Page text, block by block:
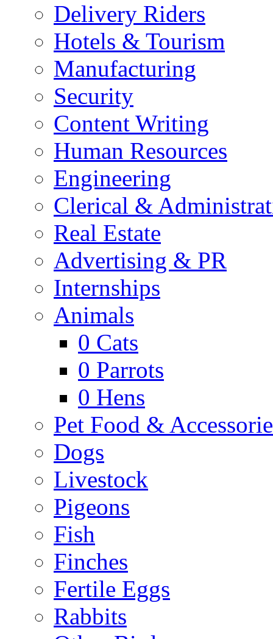
Delivery Riders
Hotels & Tourism
Manufacturing
Security
Content Writing
Human Resources
Engineering
Clerical &
Real Estate
Advertising & PR
Internships
Animals
0 Cats
0 Parrots
0 Hens
Pet Food &
Dogs
Livestock
Pigeons
Fish
Finches
Fertile Eggs
Rabbits